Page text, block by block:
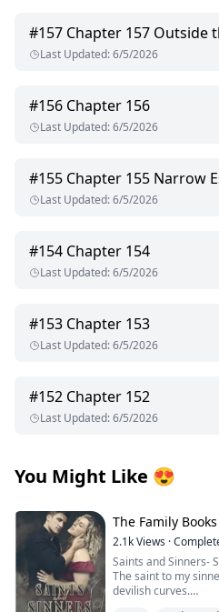
#157 Chapter 157 Outside
Last Updated:6/5/2026
#156 Chapter 156
Last Updated:6/5/2026
#155 Chapter 155 Narrow
Last Updated:6/5/2026
#154 Chapter 154
Last Updated:6/5/2026
#153 Chapter 153
Last Updated:6/5/2026
#152 Chapter 152
Last Updated:6/5/2026
You Might Like 😍
The Family
2.1kViews ·
Saints and Sinners-
The saint to my
devilish curves.